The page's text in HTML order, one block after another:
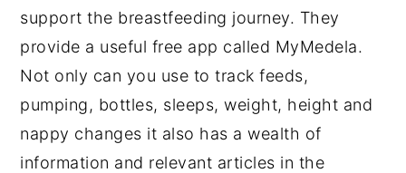
support the breastfeeding journey. They
provide a useful free app called MyMedela.
Not only can you use to track feeds,
pumping, bottles, sleeps, weight, height and
nappy changes it also has a wealth of
information and relevant articles in the